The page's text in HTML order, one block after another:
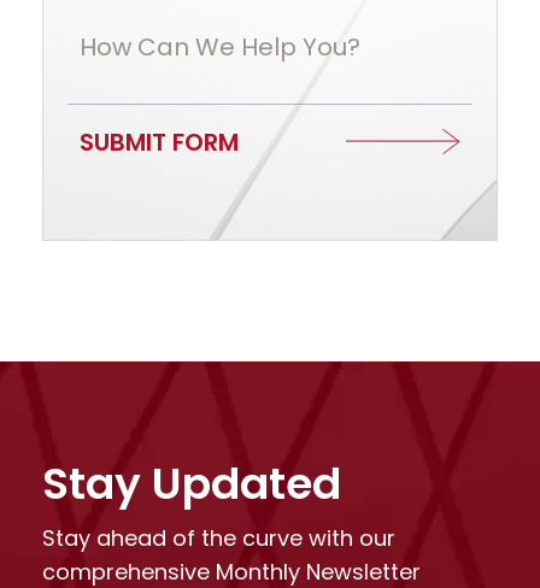
How Can We Help You?
SUBMIT FORM
Stay Updated
Stay ahead of the curve with our
comprehensive Monthly Newsletter